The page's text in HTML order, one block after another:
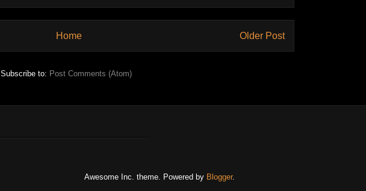
Older Post
Home
Subscribe to: Post Comments (Atom)
Awesome Inc. theme. Powered by Blogger.